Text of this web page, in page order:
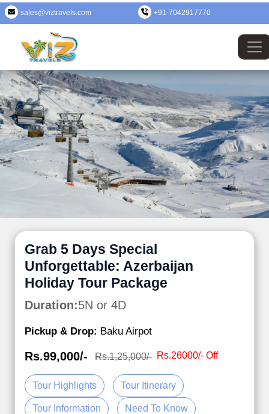
sales@viztravels.com +91-7042917770
Grab 5 Days Special
Unforgettable: Azerbaijan
Holiday Tour Package
Duration:5N or 4D
Pickup & Drop: Baku Airpot
Rs.99,000/- Rs.1,25,000/- Rs.26000/- Off
Tour Highlights Tour Itinerary
Tour Information Need To Know